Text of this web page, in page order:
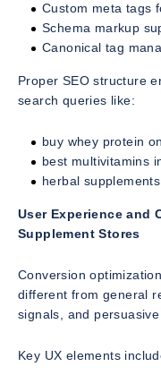
Custom meta tags
Schema markup
Canonical tag
Proper SEO structure
search queries like:
buy whey protein
best multivitamins
herbal
User Experience and
Supplement Stores
Conversion
different from general
signals, and
Key UX elements